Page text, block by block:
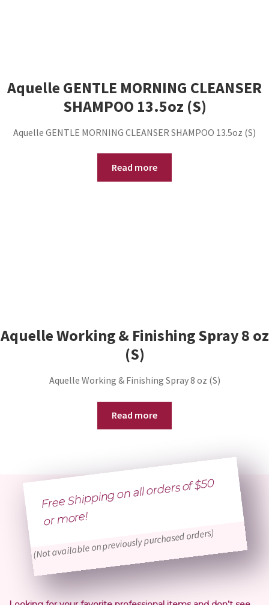
Aquelle GENTLE MORNING CLEANSER
SHAMPOO 13.5oz (S)
Aquelle GENTLE MORNING CLEANSER SHAMPOO 13.5oz (S)
Read more
Aquelle Working & Finishing Spray 8 oz
(S)
Aquelle Working & Finishing Spray 8 oz (S)
Read more
Free Shipping on all orders of $50
or
more!
(Not available on previously purchased orders)